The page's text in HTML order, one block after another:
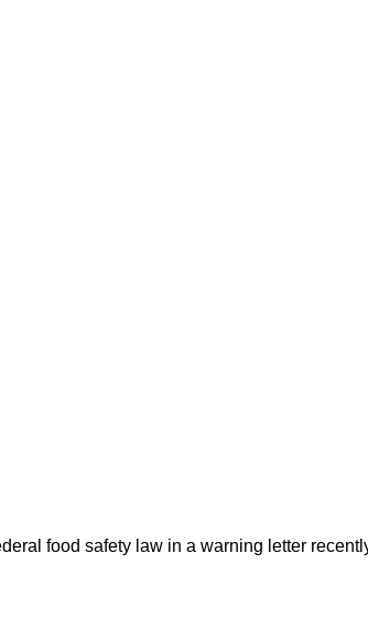
food safety law in a warning letter